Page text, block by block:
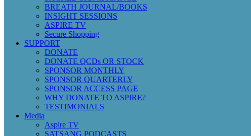
BREATH JOURNAL/BOOKS
INSIGHT SESSIONS
ASPIRE TV
Secure Shopping
SUPPORT
DONATE
DONATE QCDs OR STOCK
SPONSOR MONTHLY
SPONSOR QUARTERLY
SPONSOR ACCESS PAGE
WHY DONATE TO ASPIRE?
TESTIMONIALS
Media
Aspire TV
SATSANG PODCASTS